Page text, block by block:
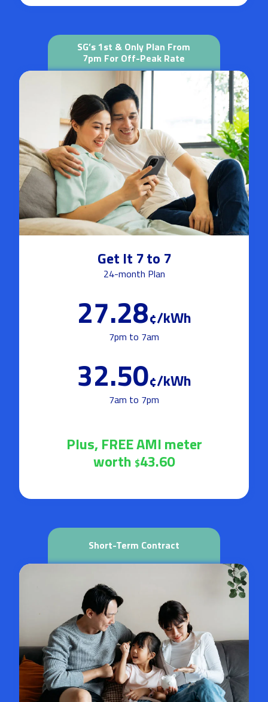
SG’s 1st & Only Plan From
7pm For Off-Peak Rate
Get It 7 to 7
24-month Plan
27.28¢/kWh
7pm to 7am
32.50¢/kWh
7am to 7pm
Plus, FREE AMI meter
worth $43.60
Short-Term Contract